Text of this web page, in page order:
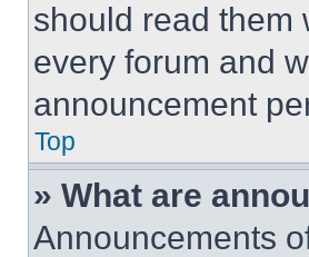
should read them
every forum and
announcement
Top
» What are
Announcements